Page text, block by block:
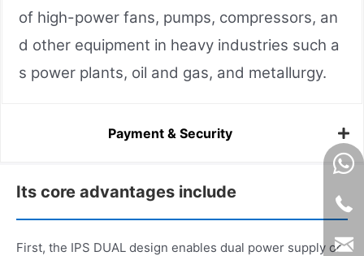
of high-power fans, pumps, compressors, an
d other equipment in heavy industries such a
s power plants, oil and gas, and metallurgy.
Payment & Security
Its core advantages include
First, the IPS DUAL design enables dual power supply or